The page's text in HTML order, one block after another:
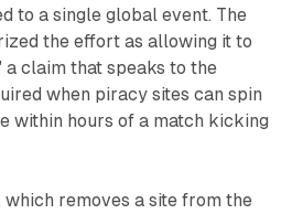
to a single global event. The
the effort as allowing it to
claim that speaks to the
when piracy sites can spin
within hours of a match kicking
which removes a site from the